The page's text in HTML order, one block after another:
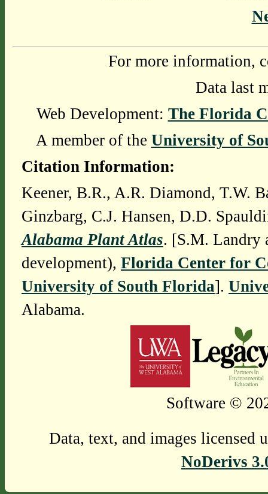
For more information,
Data last
Web Development: The Florida
A member of the University of
Citation Information:
Keener, B.R., A.R. Diamond, T.W.
Ginzbarg, C.J. Hansen, D.D.
Alabama Plant Atlas. [S.M. Landry
development), Florida Center for
University of South Florida].
Alabama.
Software ©
Data, text, and images licensed
NoDerivs